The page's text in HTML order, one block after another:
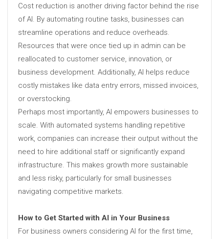
Cost reduction is another driving factor behind the rise
of AI. By automating routine tasks, businesses can
streamline operations and reduce overheads.
Resources that were once tied up in admin can be
reallocated to customer service, innovation, or
business development. Additionally, AI helps reduce
costly mistakes like data entry errors, missed invoices,
or overstocking.
Perhaps most importantly, AI empowers businesses to
scale. With automated systems handling repetitive
work, companies can increase their output without the
need to hire additional staff or significantly expand
infrastructure. This makes growth more sustainable
and less risky, particularly for small businesses
navigating competitive markets.
How to Get Started with AI in Your Business
For business owners considering AI for the first time,